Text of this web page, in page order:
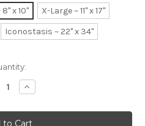
8" x 10"
X-Large ~ 11" x 17"
Iconostasis ~ 22" x 34"
Increase
Quantity: